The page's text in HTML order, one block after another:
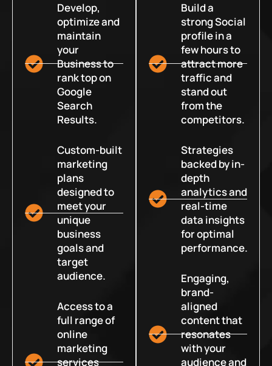
Develop,
optimize and
maintain
your
Business to
rank top on
Google
Search
Results.
Custom-built
marketing
plans
designed to
meet your
unique
business
goals and
target
audience.
Access to a
full range of
online
marketing
services
Build a
strong Social
profile in a
few hours to
attract more
traffic and
stand out
from the
competitors.
Strategies
backed by in-
depth
analytics and
real-time
data insights
for optimal
performance.
Engaging,
brand-
aligned
content that
resonates
with your
audience and